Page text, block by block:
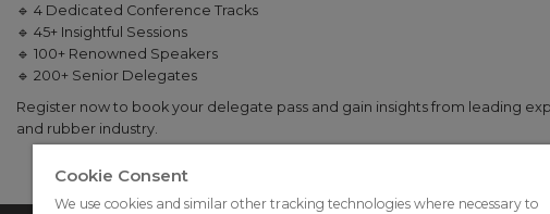
🔹 4 Dedicated Conference Tracks
🔹 45+ Insightful Sessions
🔹 100+ Renowned Speakers
🔹 200+ Senior Delegates
Register now to book your delegate pass and gain insights from leading
and rubber industry.
Cookie Consent
We use cookies and similar other tracking technologies where necessary to